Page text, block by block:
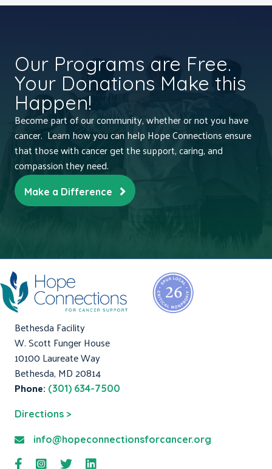
Our Programs are Free.
Your Donations Make this
Happen!
Become part of our community, whether or not you have
cancer. Learn how you can help Hope Connections ensure
that those with cancer get the support, caring, and
compassion they need.
Make a Difference
Bethesda Facility
W. Scott Funger House
10100 Laureate Way
Bethesda, MD 20814
Phone: (301) 634-7500
Directions >
info@hopeconnectionsforcancer.org